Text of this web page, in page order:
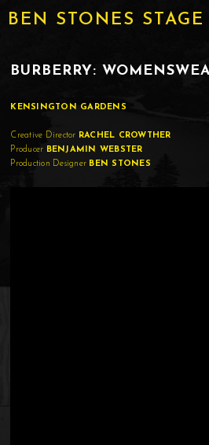
BEN STONES
BURBERRY:
KENSINGTON GARDENS
Creative Director RACHEL CROWTHER
Producer BENJAMIN WEBSTER
Production Designer BEN STONES